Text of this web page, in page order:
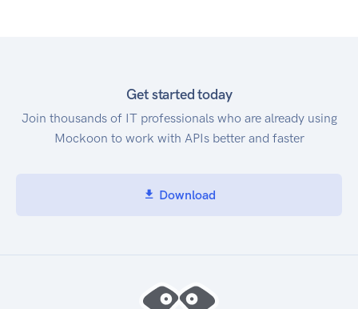
Get started today
Join thousands of IT professionals who are already using
Mockoon to work with APIs better and faster
Download